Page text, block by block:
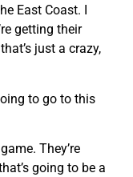
East Coast. I
getting their
just a crazy,
to go to this
They’re
going to be a